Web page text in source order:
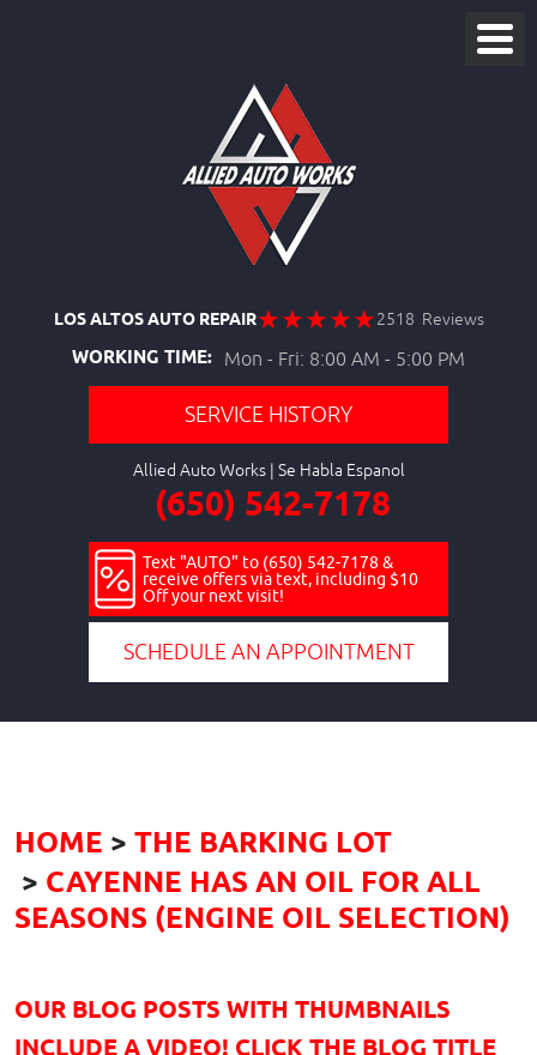
LOS ALTOS AUTO REPAIR 2518 Reviews
WORKING TIME: Mon - Fri: 8:00 AM - 5:00 PM
SERVICE HISTORY
Allied Auto Works
(650) 542-7178
Text "AUTO" to (650) 542-7178 &
receive offers via text, including $10
Off your next visit!
SCHEDULE AN APPOINTMENT
HOME
THE BARKING LOT
CAYENNE HAS AN OIL FOR ALL
SEASONS (ENGINE OIL SELECTION)
OUR BLOG POSTS WITH THUMBNAILS